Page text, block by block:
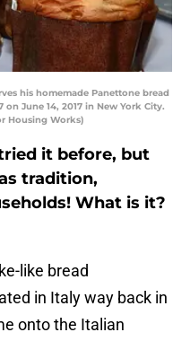
his homemade Panettone bread
June 14, 2017 in New York City.
Housing Works)
it before, but
tradition,
What is it?
like bread
in Italy way back in
onto the Italian